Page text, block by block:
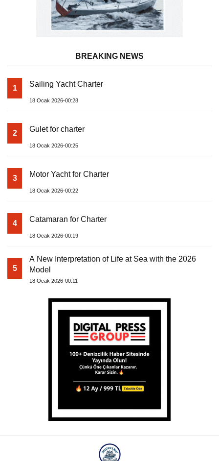
BREAKING NEWS
1 Sailing Yacht Charter
18 Ocak 2026-00:28
2 Gulet for charter
18 Ocak 2026-00:25
3 Motor Yacht for Charter
18 Ocak 2026-00:22
4 Catamaran for Charter
18 Ocak 2026-00:19
5
A New Interpretation of Life at Sea with the 2026
Model
18 Ocak 2026-00:11